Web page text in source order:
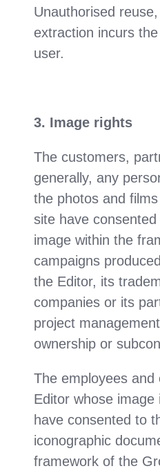
Unauthorised
extraction incurs
user.
3. Image rights
The customers,
generally, any
the photos and
site have
image within the
campaigns
the Editor, its
companies or its
project
ownership or
The employees
Editor whose
have consented to
iconographic
framework of the